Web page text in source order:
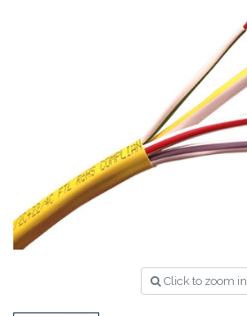
Click to zoom in